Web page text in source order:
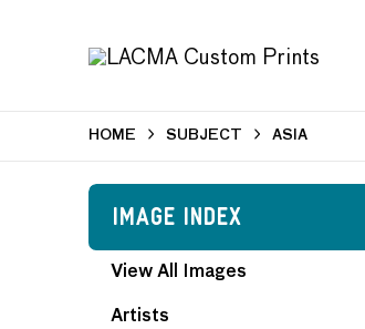
HOME SUBJECT ASIA
Image Index
View All Images
Artists